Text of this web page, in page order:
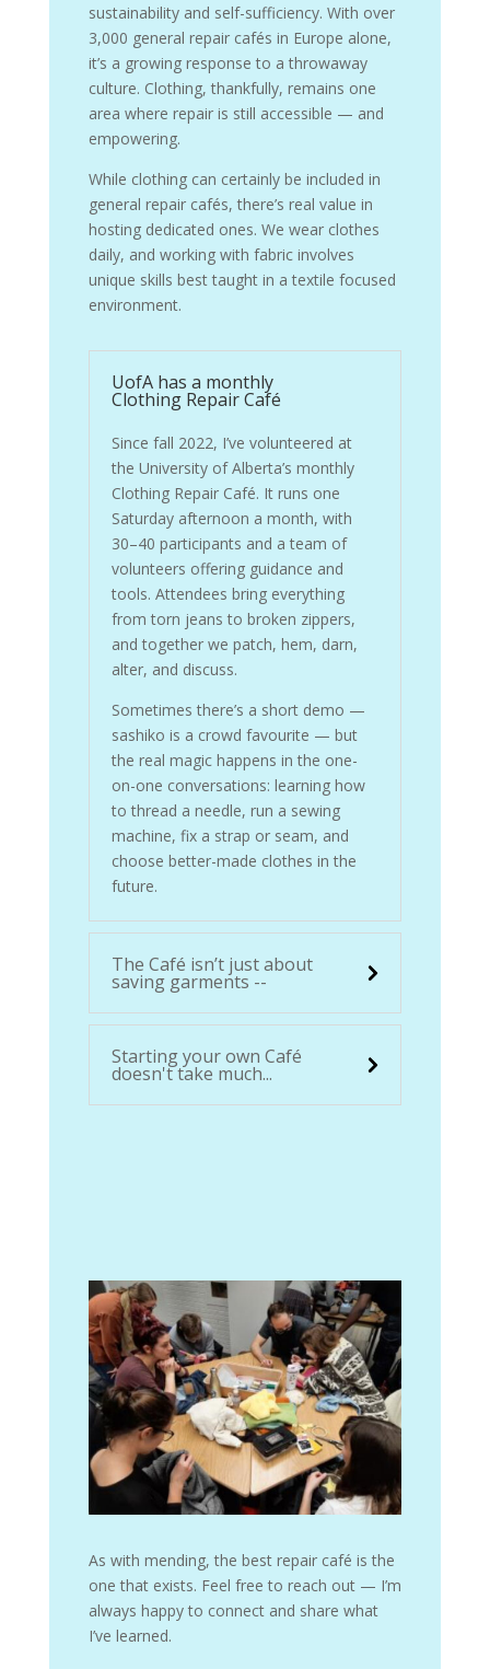
sustainability and self-sufficiency. With over
3,000 general repair cafés in Europe alone,
it’s a growing response to a throwaway
culture. Clothing, thankfully, remains one
area where repair is still accessible — and
empowering.
While clothing can certainly be included in
general repair cafés, there’s real value in
hosting dedicated ones. We wear clothes
daily, and working with fabric involves
unique skills best taught in a textile focused
environment.
UofA has a monthly
Clothing Repair Café
Since fall 2022, I’ve volunteered at
the University of Alberta’s monthly
Clothing Repair Café. It runs one
Saturday afternoon a month, with
30–40 participants and a team of
volunteers offering guidance and
tools. Attendees bring everything
from torn jeans to broken zippers,
and together we patch, hem, darn,
alter, and discuss.
Sometimes there’s a short demo —
sashiko is a crowd favourite — but
the real magic happens in the one-
on-one conversations: learning how
to thread a needle, run a sewing
machine, fix a strap or seam, and
choose better-made clothes in the
future.
The Café isn’t just about
saving garments --
Starting your own Café
doesn't take much...
As with mending, the best repair café is the
one that exists. Feel free to reach out — I’m
always happy to connect and share what
I’ve learned.